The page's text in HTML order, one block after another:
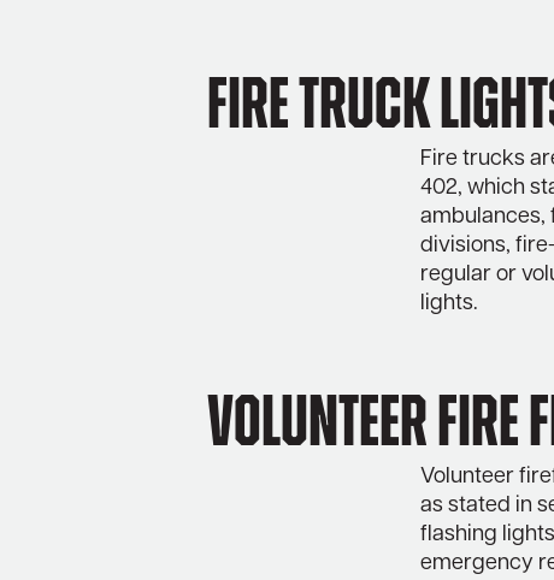
Fire Truck
Fire trucks
402, which
ambulances,
divisions,
regular or
lights.
Volunteer Fire
Volunteer
as stated in
flashing
emergency